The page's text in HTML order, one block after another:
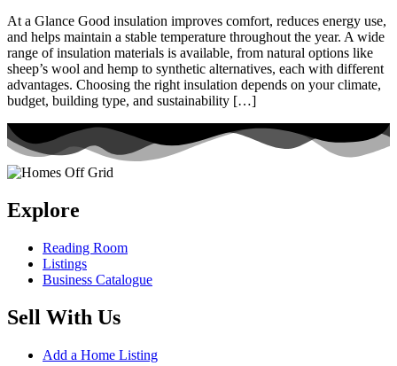
At a Glance Good insulation improves comfort, reduces energy use,
and helps maintain a stable temperature throughout the year. A wide
range of insulation materials is available, from natural options like
sheep’s wool and hemp to synthetic alternatives, each with different
advantages. Choosing the right insulation depends on your climate,
budget, building type, and sustainability […]
Explore
Reading Room
Listings
Business Catalogue
Sell With Us
Add a Home Listing